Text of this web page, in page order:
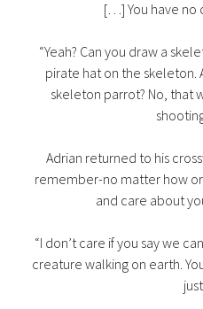
[…] You have no
“Yeah? Can you draw a
pirate hat on the skeleton.
skeleton parrot? No, that
Adrian returned to his
remember-no matter how
and care about
“I don’t care if you say we
creature walking on earth.